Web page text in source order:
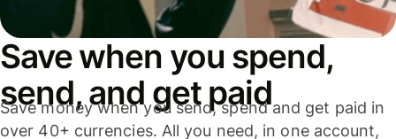
Save when you spend,
send, and get paid
Save money when you send, spend and get paid in
over 40+ currencies. All you need, in one account,